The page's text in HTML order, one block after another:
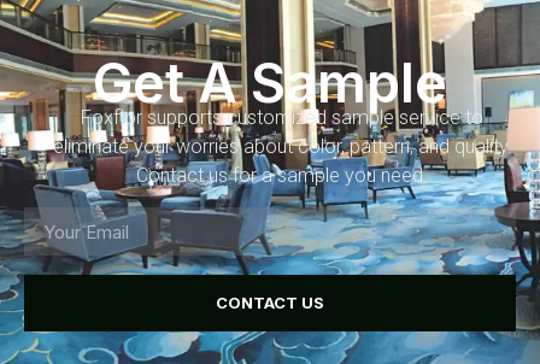
Get A Sample
Foxflor supports customized sample service to
eliminate your worries about color, pattern, and quality.
Contact us for a sample you need.
CONTACT US